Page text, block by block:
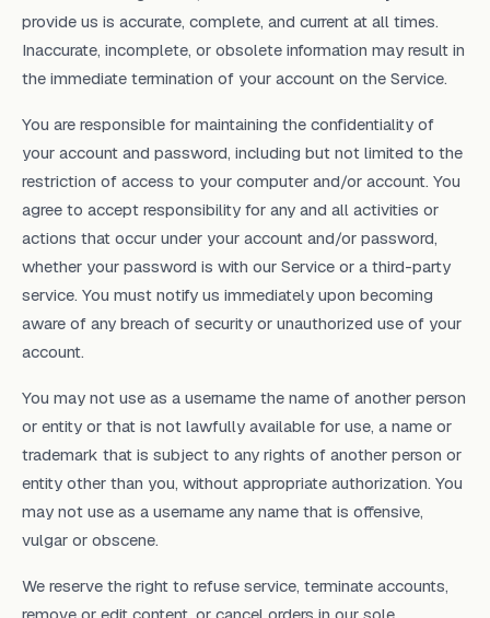
provide us is accurate, complete, and current at all times.
Inaccurate, incomplete, or obsolete information may result in
the immediate termination of your account on the Service.
You are responsible for maintaining the confidentiality of
your account and password, including but not limited to the
restriction of access to your computer and/or account. You
agree to accept responsibility for any and all activities or
actions that occur under your account and/or password,
whether your password is with our Service or a third-party
service. You must notify us immediately upon becoming
aware of any breach of security or unauthorized use of your
account.
You may not use as a username the name of another person
or entity or that is not lawfully available for use, a name or
trademark that is subject to any rights of another person or
entity other than you, without appropriate authorization. You
may not use as a username any name that is offensive,
vulgar or obscene.
We reserve the right to refuse service, terminate accounts,